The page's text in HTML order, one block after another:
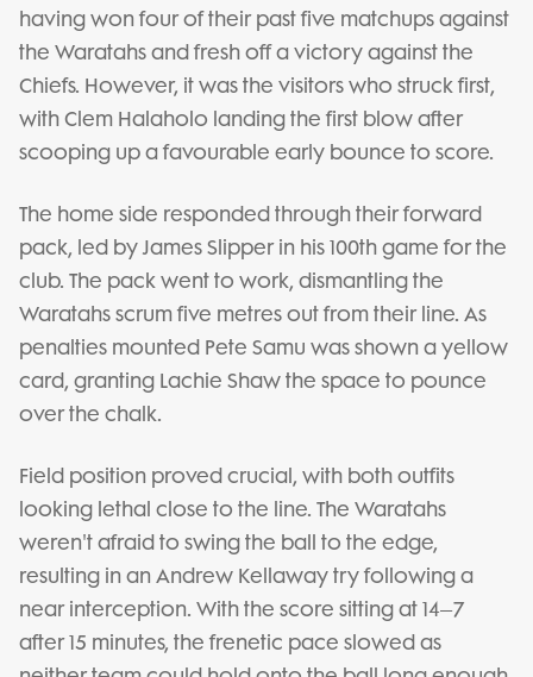
having won four of their past five matchups against
the Waratahs and fresh off a victory against the
Chiefs. However, it was the visitors who struck first,
with Clem Halaholo landing the first blow after
scooping up a favourable early bounce to score.
The home side responded through their forward
pack, led by James Slipper in his 100th game for the
club. The pack went to work, dismantling the
Waratahs scrum five metres out from their line. As
penalties mounted Pete Samu was shown a yellow
card, granting Lachie Shaw the space to pounce
over the chalk.
Field position proved crucial, with both outfits
looking lethal close to the line. The Waratahs
weren't afraid to swing the ball to the edge,
resulting in an Andrew Kellaway try following a
near interception. With the score sitting at 14–7
after 15 minutes, the frenetic pace slowed as